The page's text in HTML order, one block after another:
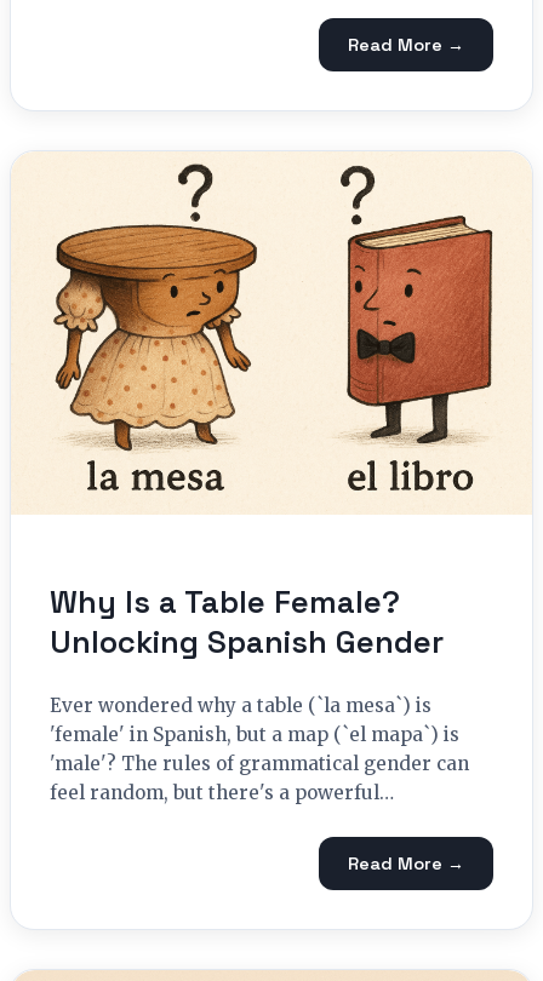
Read More →
Why Is a Table Female?
Unlocking Spanish Gender
Ever wondered why a table (`la mesa`) is
'female' in Spanish, but a map (`el mapa`) is
'male'? The rules of grammatical gender can
feel random, but there's a powerful…
Read More →